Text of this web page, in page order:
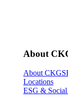
About
About
Locations
ESG &